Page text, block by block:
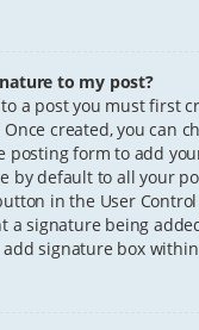
to my post?
a post you must first
Once created, you can
posting form to add
by default to all your
in the User Control
a signature being
signature box